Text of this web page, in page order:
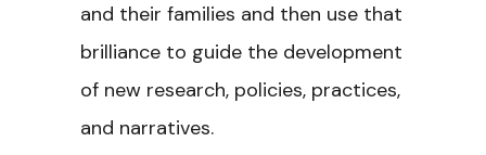
and their families and then use that
brilliance to guide the development
of new research, policies, practices,
and narratives.